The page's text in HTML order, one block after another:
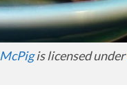
McPigis licensed under